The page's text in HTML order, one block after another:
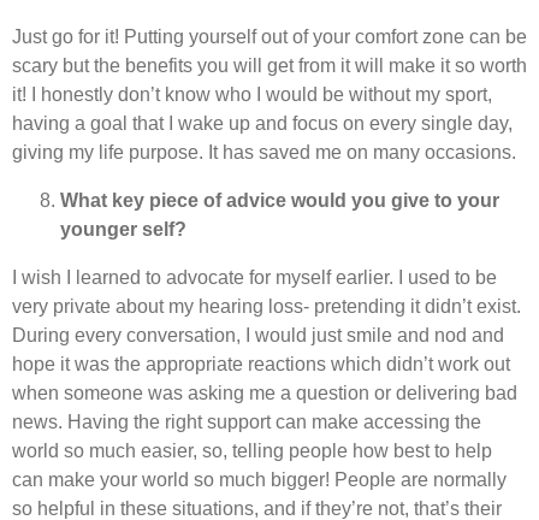
Just go for it! Putting yourself out of your comfort zone can be
scary but the benefits you will get from it will make it so worth
it! I honestly don’t know who I would be without my sport,
having a goal that I wake up and focus on every single day,
giving my life purpose. It has saved me on many occasions.
What key piece of advice would you give to your
younger self?
I wish I learned to advocate for myself earlier. I used to be
very private about my hearing loss- pretending it didn’t exist.
During every conversation, I would just smile and nod and
hope it was the appropriate reactions which didn’t work out
when someone was asking me a question or delivering bad
news. Having the right support can make accessing the
world so much easier, so, telling people how best to help
can make your world so much bigger! People are normally
so helpful in these situations, and if they’re not, that’s their